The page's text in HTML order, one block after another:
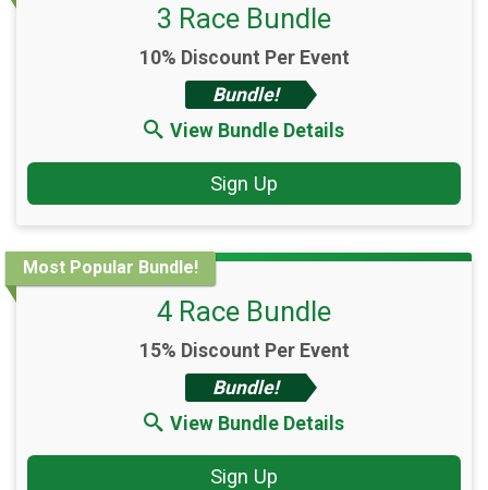
3 Race Bundle
10% Discount Per Event
Bundle!
View Bundle Details
Sign Up
Most Popular Bundle!
4 Race Bundle
15% Discount Per Event
Bundle!
View Bundle Details
Sign Up